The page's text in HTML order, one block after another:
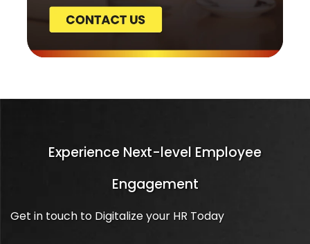
Experience Next-level Employee
Engagement
Get in touch to Digitalize your HR Today